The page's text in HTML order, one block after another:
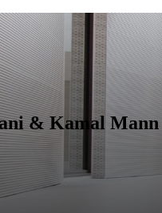
& Kamal